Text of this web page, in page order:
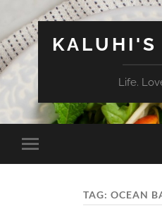
KALUHI'S
Life.
Toggle
mobile
TAG: OCEAN